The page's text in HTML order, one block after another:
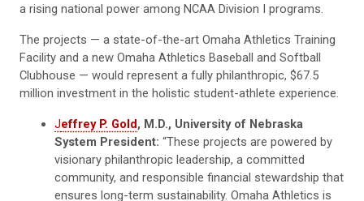
a rising national power among NCAA Division I programs.
The projects — a state-of-the-art Omaha Athletics Training
Facility and a new Omaha Athletics Baseball and Softball
Clubhouse — would represent a fully philanthropic, $67.5
million investment in the holistic student-athlete experience.
Jeffrey P. Gold, M.D., University of Nebraska
System President: “These projects are powered by
visionary philanthropic leadership, a committed
community, and responsible financial stewardship that
ensures long-term sustainability. Omaha Athletics is